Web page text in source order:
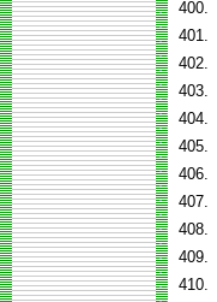
400.
401.
402.
403.
404.
405.
406.
407.
408.
409.
410.